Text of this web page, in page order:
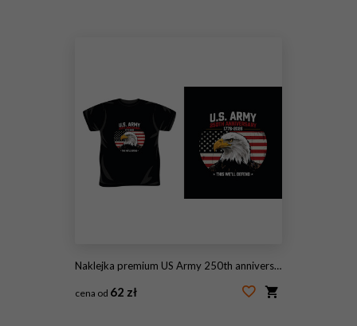
Naklejka premium US Army 250th anniversary commemorative t-shirt design with bald eagle and american flag in circular badge.
cena od 62 zł